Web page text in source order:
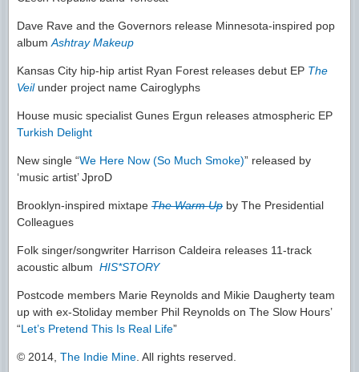
Dave Rave and the Governors release Minnesota-inspired pop
album Ashtray Makeup
Kansas City hip-hip artist Ryan Forest releases debut EP The
Veilunder project name Cairoglyphs
House music specialist Gunes Ergun releases atmospheric EP
Turkish Delight
New single “We Here Now (So Much Smoke)” released by
‘music artist’ JproD
Brooklyn-inspired mixtape The Warm Up by The Presidential
Colleagues
Folk singer/songwriter Harrison Caldeira releases 11-track
acoustic album HIS*STORY
Postcode members Marie Reynolds and Mikie Daugherty team
up with ex-Stoliday member Phil Reynolds on The Slow Hours’
“Let’s Pretend This Is Real Life”
© 2014, The Indie Mine . All rights reserved.